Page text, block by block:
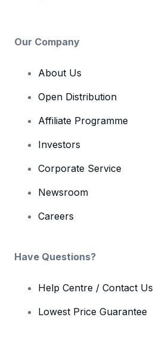
Our Company
About Us
Open Distribution
Affiliate Programme
Investors
Corporate Service
Newsroom
Careers
Have Questions?
Help Centre / Contact Us
Lowest Price Guarantee